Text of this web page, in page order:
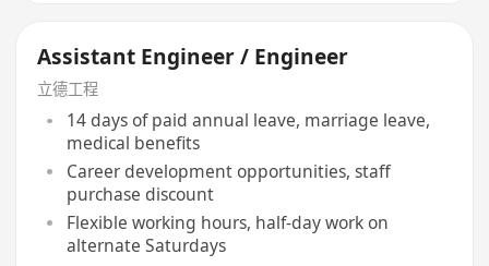
Assistant Engineer / Engineer
立德工程
14 days of paid annual leave, marriage leave,
medical benefits
Career development opportunities, staff
purchase discount
Flexible working hours, half-day work on
alternate Saturdays